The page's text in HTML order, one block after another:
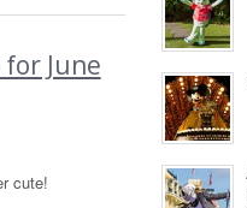
June
cute!